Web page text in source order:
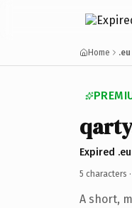
Home .eu
qarty
Expired
5 characters ·
A short,